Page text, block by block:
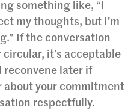
something like, “I
my thoughts, but I’m
If the conversation
circular, it’s acceptable
reconvene later if
about your commitment
respectfully.